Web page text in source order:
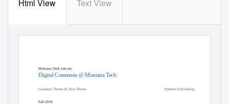
Html View Text View
Montana Tech Library
Digital Commons @ Montana Tech
Graduate Theses & Non-Theses
Fall 2019
Student Scholarship